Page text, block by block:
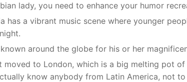
lady, you need to enhance your humor
has a vibrant music scene where younger
around the globe for his or her
moved to London, which is a big melting pot
know anybody from Latin America, not